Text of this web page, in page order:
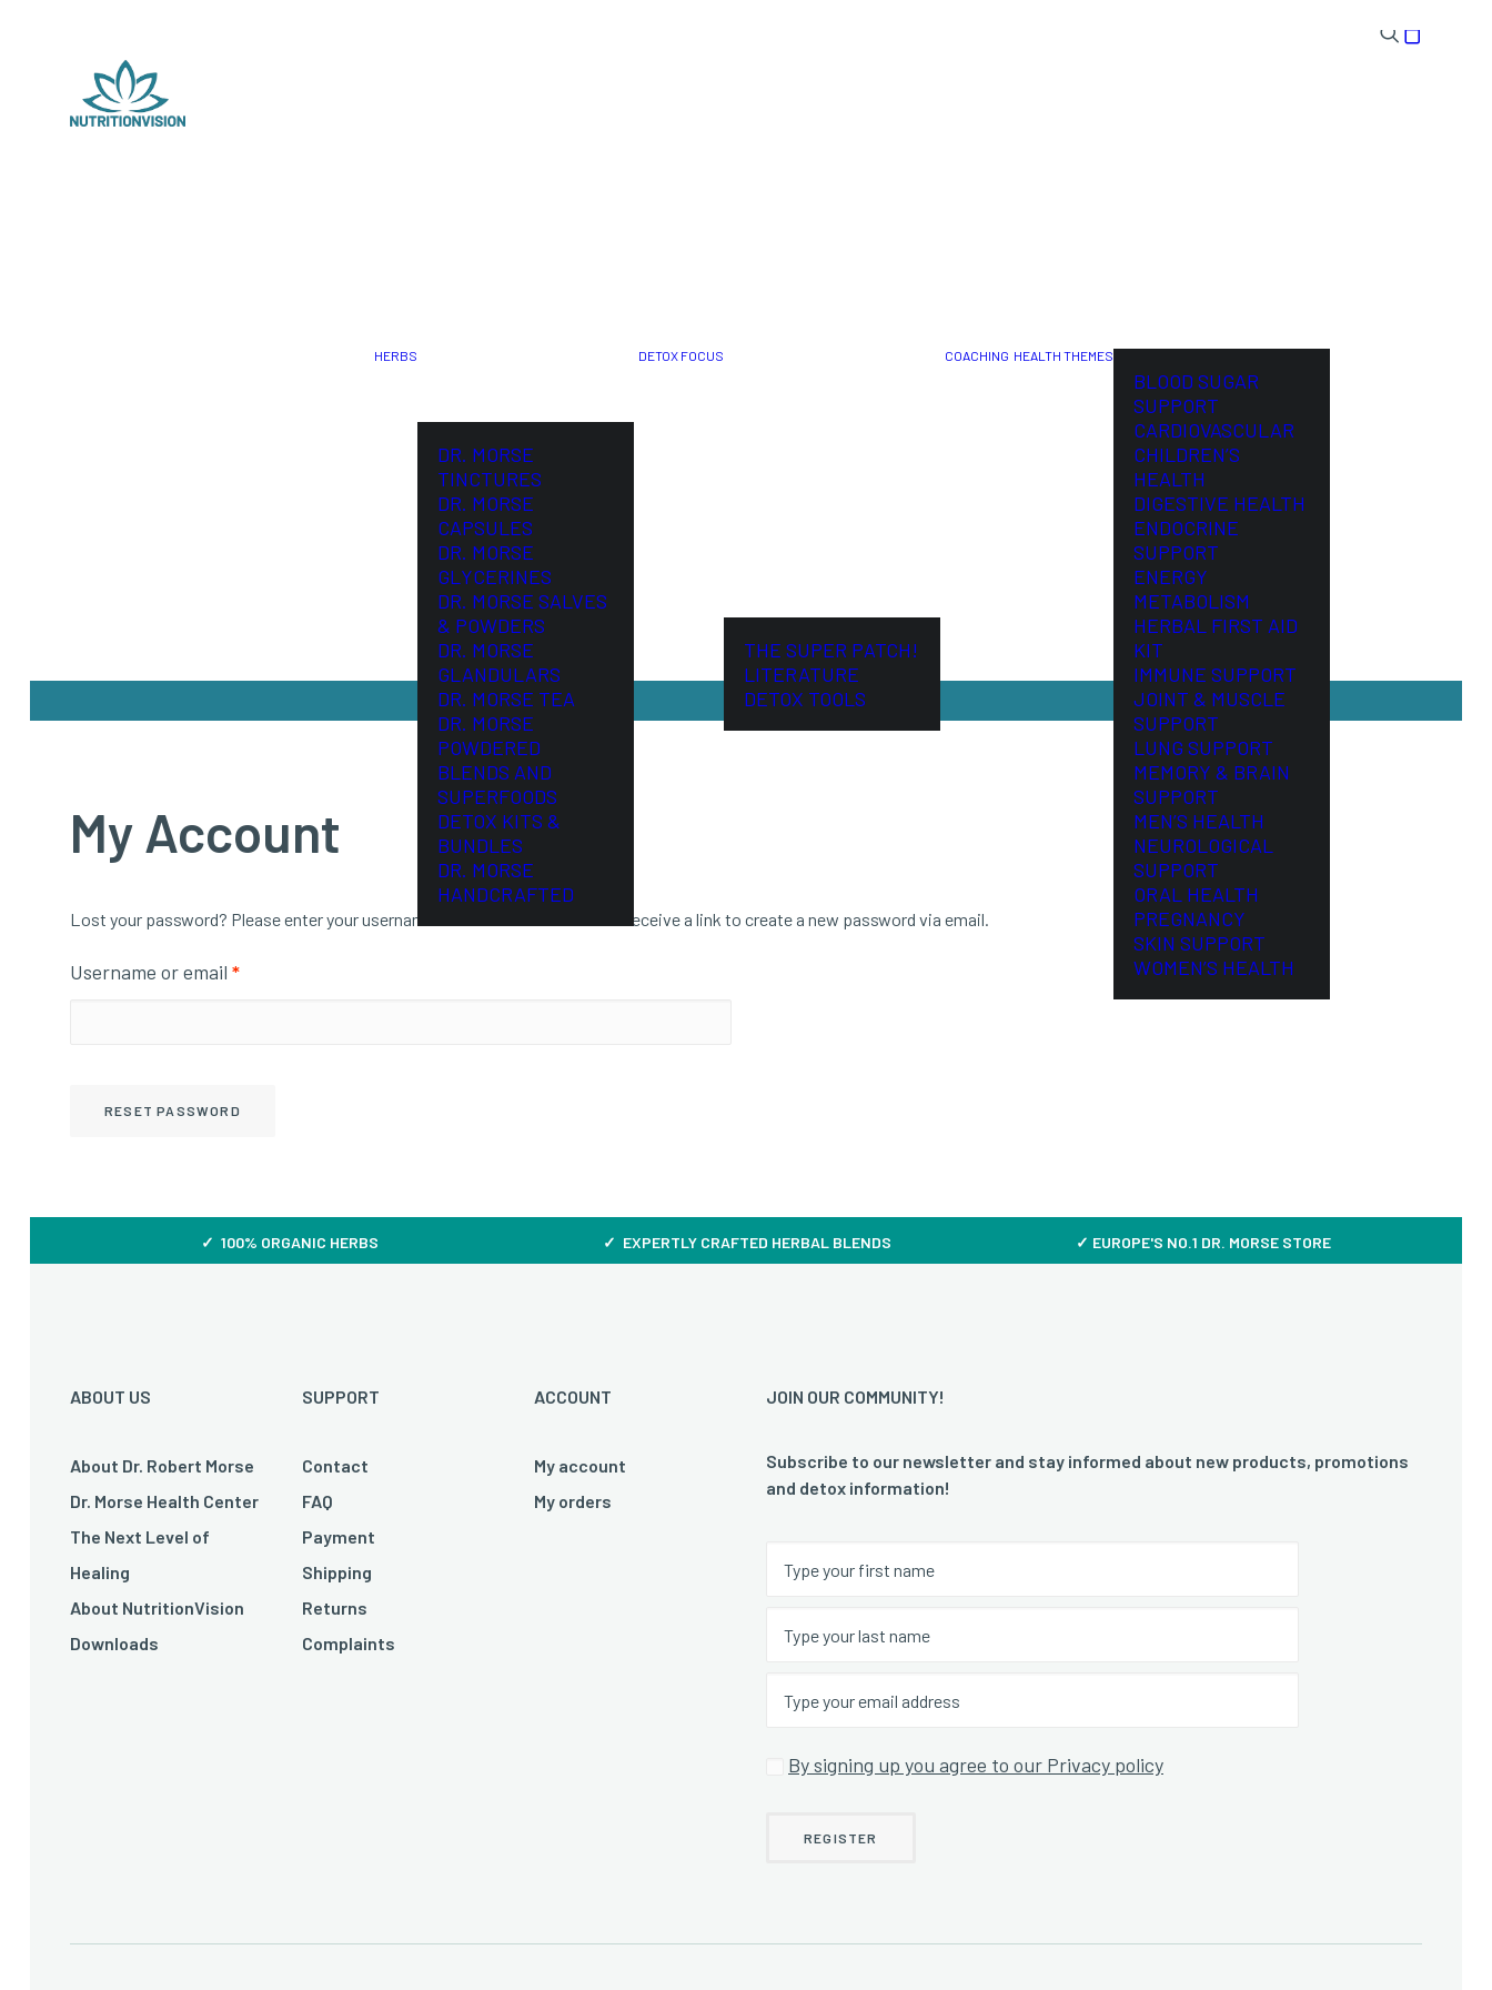
HERBS
DR. MORSE
TINCTURES
DR. MORSE
CAPSULES
DR. MORSE
GLYCERINES
DR. MORSE SALVES
& POWDERS
DR. MORSE
GLANDULARS
DR. MORSE TEA
DR. MORSE
POWDERED
BLENDS AND
SUPERFOODS
DETOX KITS &
BUNDLES
DR. MORSE
HANDCRAFTED
DETOX FOCUS
THE SUPER PATCH!
LITERATURE
DETOX TOOLS
COACHING HEALTH THEMES
BLOOD SUGAR
SUPPORT
CARDIOVASCULAR
CHILDREN’S
HEALTH
DIGESTIVE HEALTH
ENDOCRINE
SUPPORT
ENERGY
METABOLISM
HERBAL FIRST AID
KIT
IMMUNE SUPPORT
JOINT & MUSCLE
SUPPORT
LUNG SUPPORT
MEMORY & BRAIN
SUPPORT
MEN’S HEALTH
NEUROLOGICAL
SUPPORT
ORAL HEALTH
PREGNANCY
SKIN SUPPORT
WOMEN’S HEALTH
My Account
Lost your password? Please enter your username or email address. You will receive a link to create a new password via email.
Username or email *Required
RESET PASSWORD
✓ 100% ORGANIC HERBS ✓ EXPERTLY CRAFTED HERBAL BLENDS ✓ EUROPE'S NO.1 DR. MORSE STORE
ABOUT US
About Dr. Robert Morse
Dr. Morse Health Center
The Next Level of
Healing
About NutritionVision
Downloads
SUPPORT
Contact
FAQ
Payment
Shipping
Returns
Complaints
ACCOUNT
My account
My orders
JOIN OUR COMMUNITY!
Subscribe to our newsletter and stay informed about new products, promotions
and detox information!
By signing up you agree to our Privacy policy